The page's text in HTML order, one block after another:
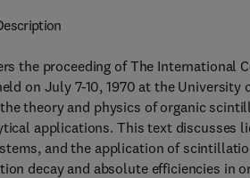
the proceeding of The International
on July 7-10, 1970 at the University
theory and physics of organic
applications. This text discusses
and the application of
decay and absolute efficiencies in